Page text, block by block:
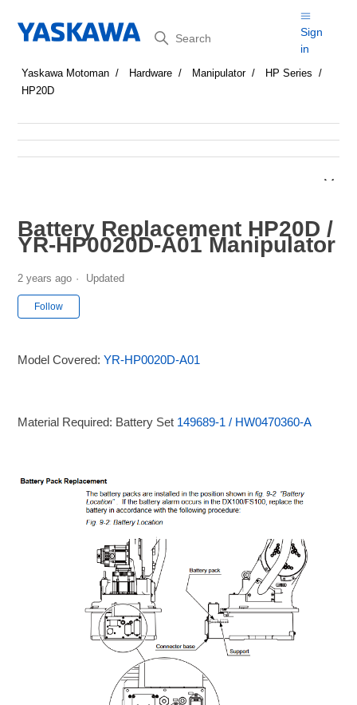
Search
Sign
in
Yaskawa Motoman Hardware Manipulator
HP Series
HP20D
Battery Replacement HP20D /
YR-HP0020D-A01 Manipulator
2 years ago Updated
Follow
Model Covered:YR-HP0020D-A01
Material Required: Battery Set 149689-1 / HW0470360-A